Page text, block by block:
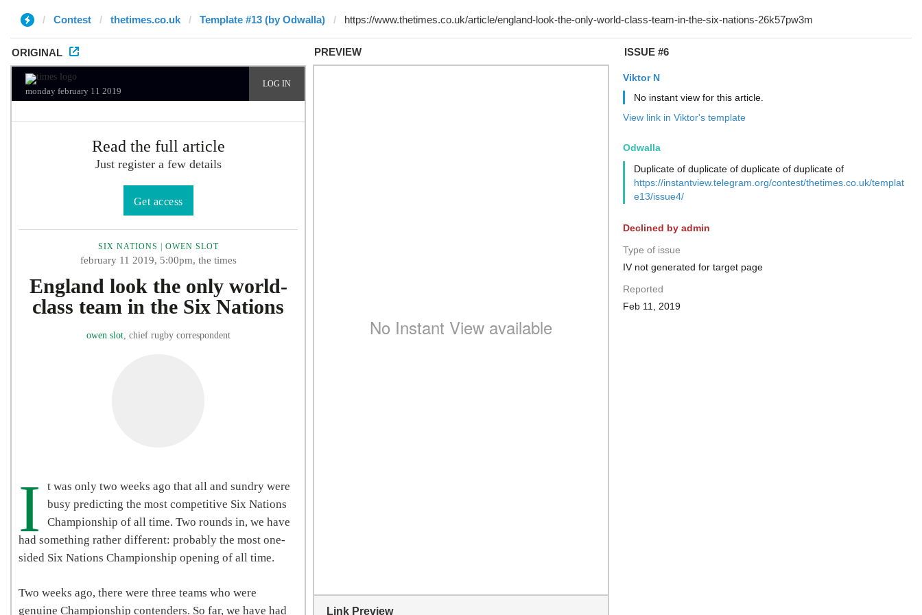
Contest thetimes.co.uk Template #13 (by Odwalla)
ORIGINAL PREVIEW
Link Preview
ISSUE #6
Viktor N
No instant view for this article.
View link in Viktor's template
Odwalla
Duplicate of duplicate of duplicate of duplicate of
https://instantview.telegram.org/contest/thetimes.co.uk/templat
e13/issue4/
Declined by admin
Type of issue
IV not generated for target page
Reported
Feb 11, 2019